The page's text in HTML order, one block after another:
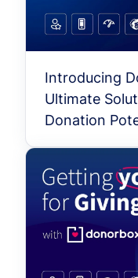
Introducing
Ultimate
Donation